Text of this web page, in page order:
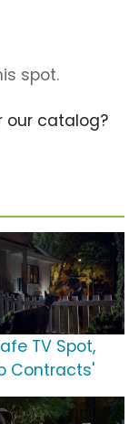
spot.
our catalog?
TV Spot,
Contracts'